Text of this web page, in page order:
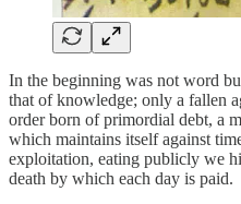
In the beginning was not word
that of knowledge; only a fallen
order born of primordial debt, a
which maintains itself against
exploitation, eating publicly we
death by which each day is paid.